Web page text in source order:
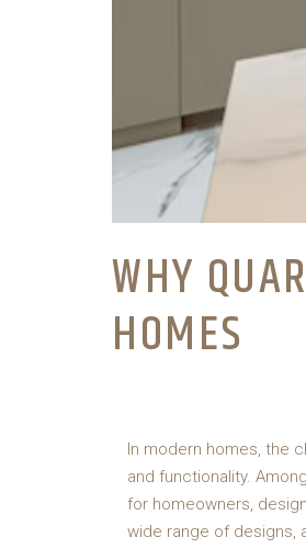
WHY
HOMES
In modern homes, the
and functionality.
for homeowners,
wide range of designs,